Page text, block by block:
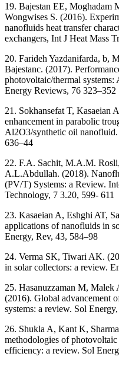
19. Bajestan EE, Moghadam
Wongwises S. (2016).
nanofluids heat transfer
exchangers, Int J Heat Mass
20. Farideh Yazdanifarda, b,
Bajestanc. (2017).
photovoltaic/thermal systems:
Energy Reviews, 76 323–352
21. Sokhansefat T, Kasaeian
enhancement in parabolic
Al2O3/synthetic oil
636–44
22. F.A. Sachit, M.A.M.
A.L.Abdullah. (2018).
(PV/T) Systems: a Review.
Technology, 7 3.20, 599- 611
23. Kasaeian A, Eshghi AT,
applications of nanofluids in
Energy, Rev, 43, 584–98
24. Verma SK, Tiwari AK.
in solar collectors: a review.
25. Hasanuzzaman M,
(2016). Global advancement
systems: a review. Sol
26. Shukla A, Kant K,
methodologies of
efficiency: a review. Sol